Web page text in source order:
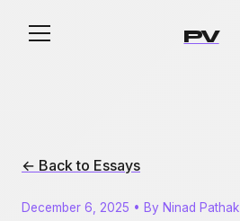
PV
← Back to Essays
December 6, 2025 • By Ninad Pathak